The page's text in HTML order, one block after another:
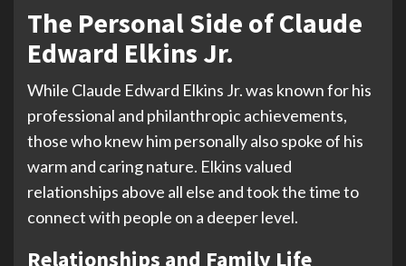
The Personal Side of Claude
Edward Elkins Jr.
While Claude Edward Elkins Jr. was known for his
professional and philanthropic achievements,
those who knew him personally also spoke of his
warm and caring nature. Elkins valued
relationships above all else and took the time to
connect with people on a deeper level.
Relationships and Family Life